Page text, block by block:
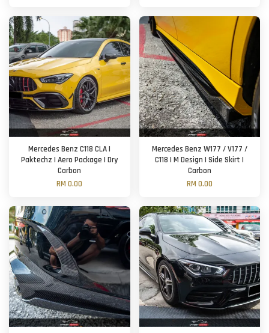
Mercedes Benz C118 CLA |
Paktechz | Aero Package | Dry
Carbon
RM 0.00
Mercedes Benz W177 / V177 /
C118 | M Design | Side Skirt |
Carbon
RM 0.00